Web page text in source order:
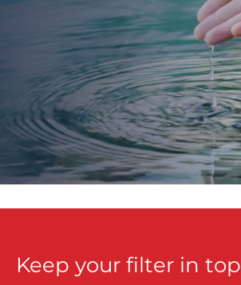
Keep your filter in top